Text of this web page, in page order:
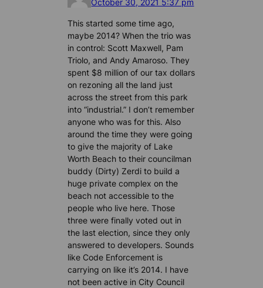
October 30, 2021 5:37 pm
This started some time ago,
maybe 2014? When the trio was
in control: Scott Maxwell, Pam
Triolo, and Andy Amaroso. They
spent $8 million of our tax dollars
on rezoning all the land just
across the street from this park
into “industrial.” I don’t remember
anyone who was for this. Also
around the time they were going
to give the majority of Lake
Worth Beach to their councilman
buddy (Dirty) Zerdi to build a
huge private complex on the
beach not accessible to the
people who live here. Those
three were finally voted out in
the last election, since they only
answered to developers. Sounds
like Code Enforcement is
carrying on like it’s 2014. I have
not been active in City Council